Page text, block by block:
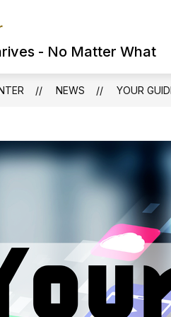
- No Matter What
NEWS YOUR